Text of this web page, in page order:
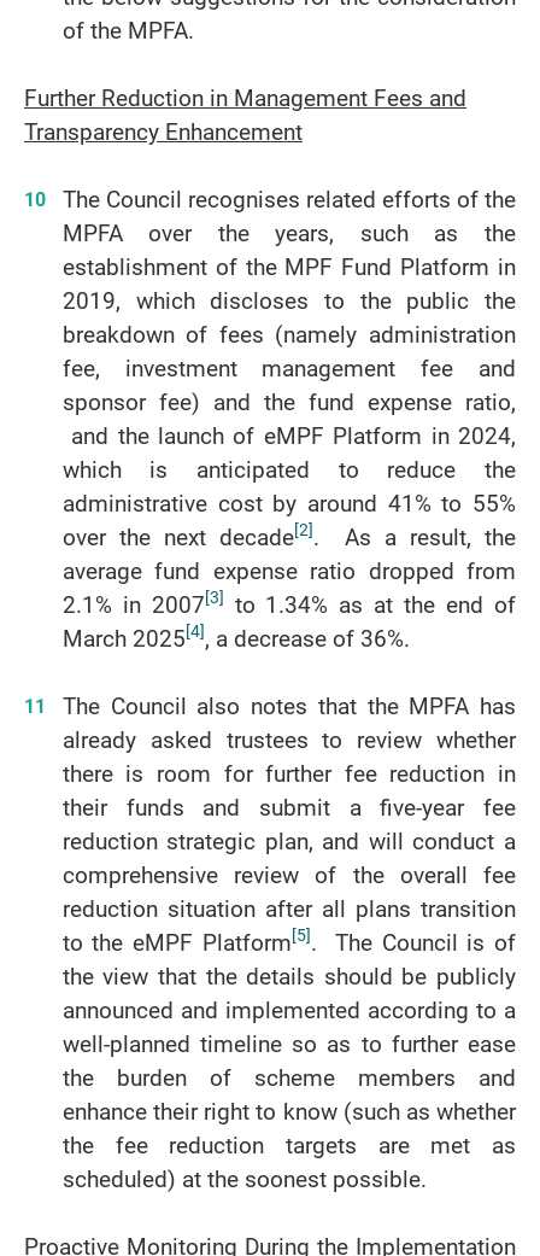
of the MPFA.
Further Reduction in Management Fees and
Transparency Enhancement
The Council recognises related efforts of the
MPFA over the years, such as the
establishment of the MPF Fund Platform in
2019, which discloses to the public the
breakdown of fees (namely administration
fee, investment management fee and
sponsor fee) and the fund expense ratio,
and the launch of eMPF Platform in 2024,
which is anticipated to reduce the
administrative cost by around 41% to 55%
over the next decade[2]. As a result, the
average fund expense ratio dropped from
2.1% in 2007[3] to 1.34% as at the end of
March 2025[4], a decrease of 36%.
The Council also notes that the MPFA has
already asked trustees to review whether
there is room for further fee reduction in
their funds and submit a five-year fee
reduction strategic plan, and will conduct a
comprehensive review of the overall fee
reduction situation after all plans transition
to the eMPF Platform[5]. The Council is of
the view that the details should be publicly
announced and implemented according to a
well-planned timeline so as to further ease
the burden of scheme members and
enhance their right to know (such as whether
the fee reduction targets are met as
scheduled) at the soonest possible.
Proactive Monitoring During the Implementation